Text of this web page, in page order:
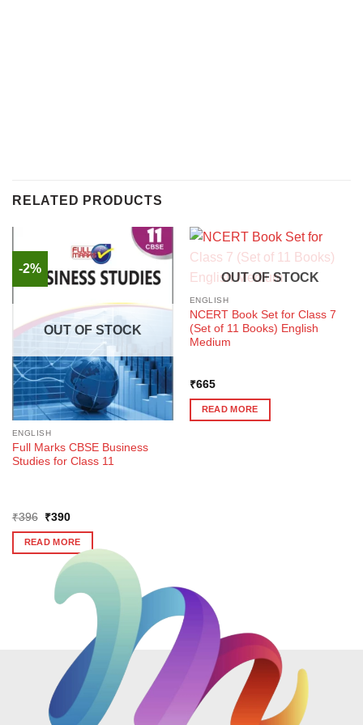
RELATED PRODUCTS
-2%
OUT OF STOCK
ENGLISH
Full Marks CBSE Business
Studies for Class 11
₹396
Original
was:
₹396.
₹390Current
is:
₹390.
READ MORE
OUT OF STOCK
ENGLISH
NCERT Book Set for Class 7
(Set of 11 Books) English
Medium
₹665
READ MORE